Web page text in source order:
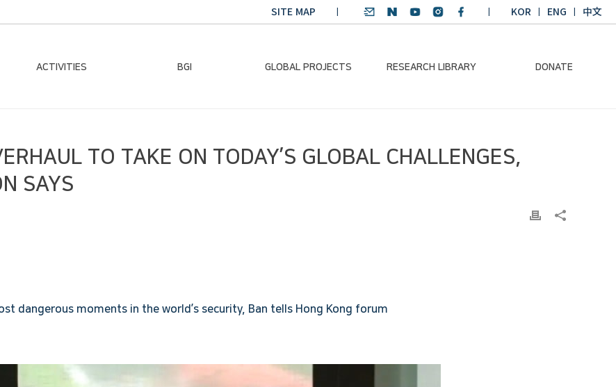
SITE MAP KOR ENG 中文
ACTIVITIES BGI GLOBAL PROJECTS RESEARCH LIBRARY DONATE
Events
Gallery
Global Impact
Leader
Training Course
SDGs English
Donation disclosure
TO TAKE ON TODAY’S GLOBAL CHALLENGES,
SAYS
dangerous moments in the world’s security, Ban tells Hong Kong forum